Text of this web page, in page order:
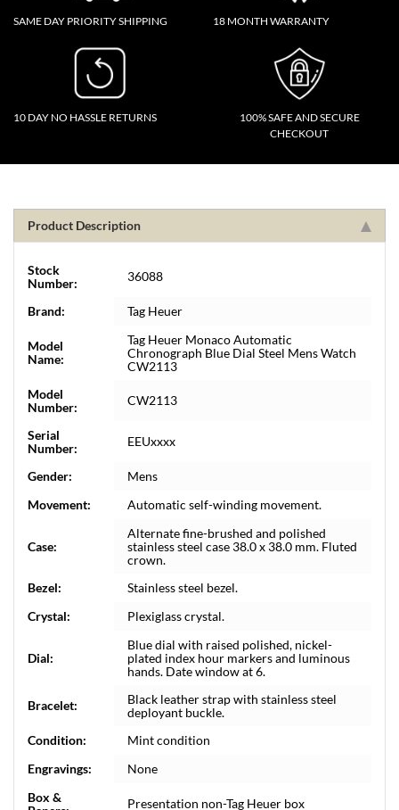
SAME DAY PRIORITY SHIPPING 18 MONTH WARRANTY
10 DAY NO HASSLE RETURNS
100% SAFE AND SECURE
CHECKOUT
Product Description
Stock
Number:
36088
Brand: Tag Heuer
Model
Name:
Tag Heuer Monaco Automatic
Chronograph Blue Dial Steel Mens Watch
CW2113
Model
Number:
CW2113
Serial
Number:
EEUxxxx
Gender:
Mens
Movement:
Automatic self-winding movement.
Case:
Alternate fine-brushed and polished
stainless steel case 38.0 x 38.0 mm. Fluted
crown.
Bezel:
Stainless steel bezel.
Crystal:
Plexiglass crystal.
Dial:
Blue dial with raised polished, nickel-
plated index hour markers and luminous
hands. Date window at 6.
Bracelet:
Black leather strap with stainless steel
deployant buckle.
Condition:
Mint condition
Engravings:
None
Box &
Presentation non-Tag Heuer box